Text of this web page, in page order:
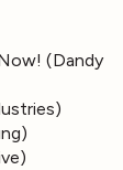
(Dandy